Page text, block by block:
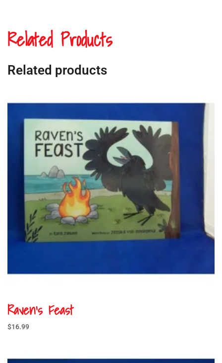
Related Products
Related products
Raven’s Feast
$16.99